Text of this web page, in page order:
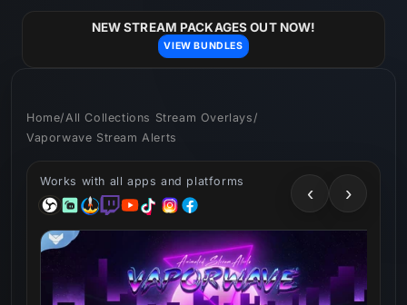
NEW STREAM PACKAGES OUT NOW!
VIEW BUNDLES
Home/ All Collections Stream Overlays /
Vaporwave Stream Alerts
Works with all apps and platforms
‹ ›